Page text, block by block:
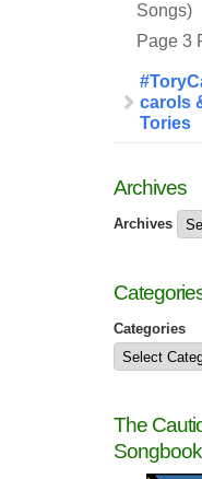
Songs)
Page 3
carols
Tories
Archives
Archives
Categories
The
Songbook